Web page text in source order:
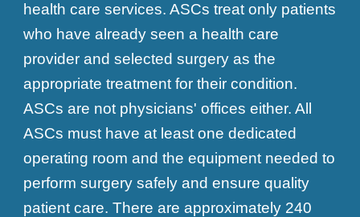
health care services. ASCs treat only patients
who have already seen a health care
provider and selected surgery as the
appropriate treatment for their condition.
ASCs are not physicians' offices either. All
ASCs must have at least one dedicated
operating room and the equipment needed to
perform surgery safely and ensure quality
patient care. There are approximately 240